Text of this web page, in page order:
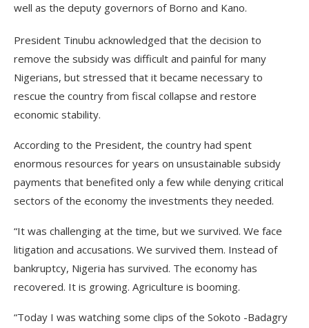
well as the deputy governors of Borno and Kano.
President Tinubu acknowledged that the decision to
remove the subsidy was difficult and painful for many
Nigerians, but stressed that it became necessary to
rescue the country from fiscal collapse and restore
economic stability.
According to the President, the country had spent
enormous resources for years on unsustainable subsidy
payments that benefited only a few while denying critical
sectors of the economy the investments they needed.
“It was challenging at the time, but we survived. We face
litigation and accusations. We survived them. Instead of
bankruptcy, Nigeria has survived. The economy has
recovered. It is growing. Agriculture is booming.
“Today I was watching some clips of the Sokoto -Badagry